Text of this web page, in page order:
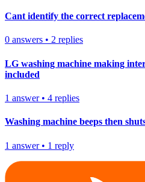
Cant identify the correct
0 answers • 2 replies
LG washing machine making
included
1 answer• 4 replies
Washing machine beeps then
1 answer• 1 reply